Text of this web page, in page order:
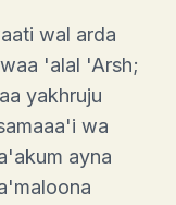
wal arda
'alal 'Arsh;
yakhruju
wa
ayna